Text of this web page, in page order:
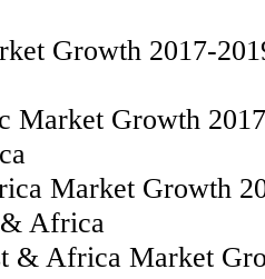
Growth 2017-
Market Growth
Market Growth
Africa
& Africa Market